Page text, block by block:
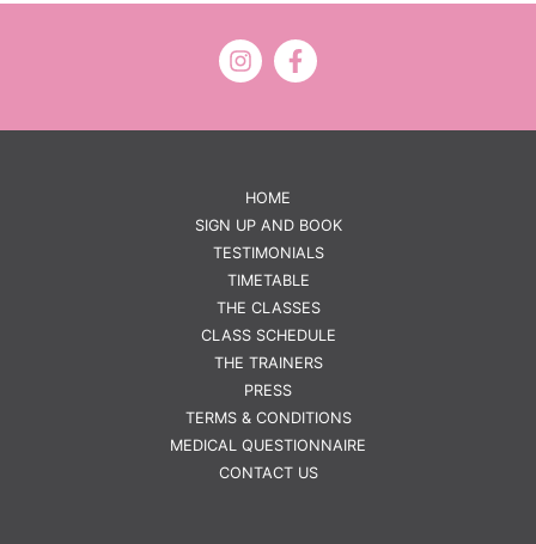
HOME
SIGN UP AND BOOK
TESTIMONIALS
TIMETABLE
THE CLASSES
CLASS SCHEDULE
THE TRAINERS
PRESS
TERMS & CONDITIONS
MEDICAL QUESTIONNAIRE
CONTACT US